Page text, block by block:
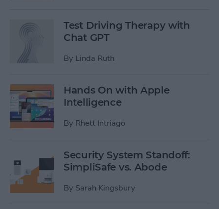
Test Driving Therapy with
Chat GPT
By Linda Ruth
Hands On with Apple
Intelligence
By Rhett Intriago
Security System Standoff:
SimpliSafe vs. Abode
By Sarah Kingsbury